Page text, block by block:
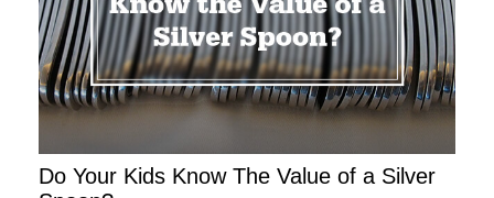
Do Your Kids Know The Value of a Silver